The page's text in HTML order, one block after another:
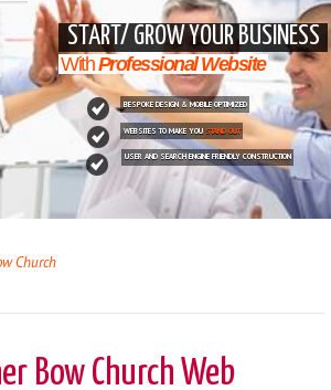
START/ GROW YOUR BUSINESS
WithProfessional Website
BESPOKE DESIGN & MOBILE OPTIMIZED
WEBSITES TO MAKE YOU STAND OUT
USER AND SEARCH ENGINE FRIENDLY CONSTRUCTION
Church
Bow Church Web